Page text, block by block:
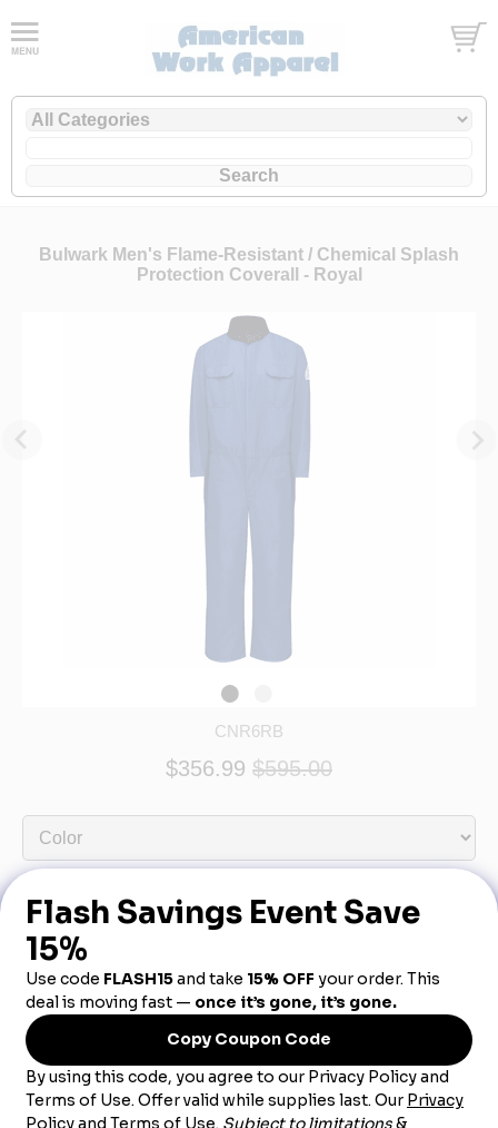
Bulwark Men's Flame-Resistant / Chemical Splash
Protection Coverall - Royal
CNR6RB
$356.99 $595.00
Product Description